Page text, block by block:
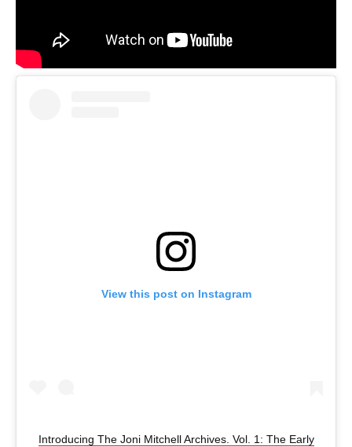
View this post on Instagram
Introducing The Joni Mitchell Archives. Vol. 1: The Early